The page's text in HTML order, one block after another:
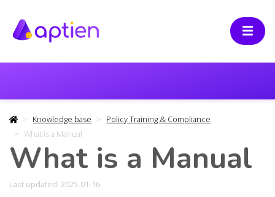
Knowledge base
Policy Training & Compliance
What is a Manual
What is a Manual
Last updated: 2025-01-16